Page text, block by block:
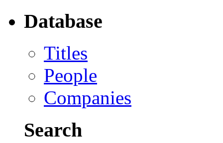
Database
Titles
People
Companies
Search